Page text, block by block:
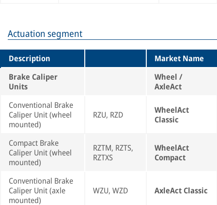
Actuation segment
Description
Market Name
Brake Caliper
Units
Wheel /
AxleAct
Conventional Brake
Caliper Unit (wheel
mounted)
RZU, RZD
WheelAct
Classic
Compact Brake
Caliper Unit (wheel
mounted)
RZTM, RZTS,
RZTXS
WheelAct
Compact
Conventional Brake
Caliper Unit (axle
mounted)
WZU, WZD AxleAct Classic